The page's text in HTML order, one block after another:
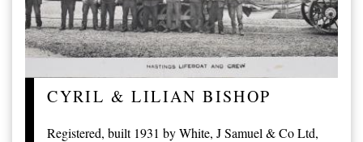
CYRIL & LILIAN BISHOP
Registered, built 1931 by White, J Samuel & Co Ltd,